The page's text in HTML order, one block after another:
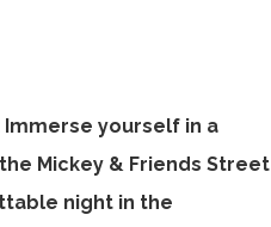
Immerse yourself in a
Mickey & Friends Street
night in the